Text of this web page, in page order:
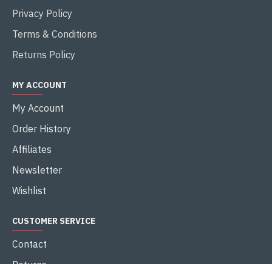
Privacy Policy
Terms & Conditions
Returns Policy
MY ACCOUNT
My Account
Order History
Affiliates
Newsletter
Wishlist
CUSTOMER SERVICE
Contact